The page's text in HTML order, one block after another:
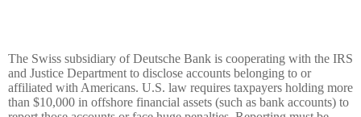
The Swiss subsidiary of Deutsche Bank is cooperating with the IRS
and Justice Department to disclose accounts belonging to or
affiliated with Americans. U.S. law requires taxpayers holding more
than $10,000 in offshore financial assets (such as bank accounts) to